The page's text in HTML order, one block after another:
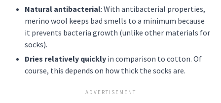
Natural antibacterial: With antibacterial properties,
merino wool keeps bad smells to a minimum because
it prevents bacteria growth (unlike other materials for
socks).
Dries relatively quickly in comparison to cotton. Of
course, this depends on how thick the socks are.